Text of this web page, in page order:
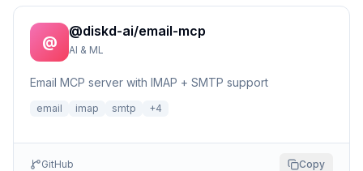
@
@diskd-ai/email-mcp
AI & ML
Email MCP server with IMAP + SMTP support
email imap smtp +4
GitHub Copy